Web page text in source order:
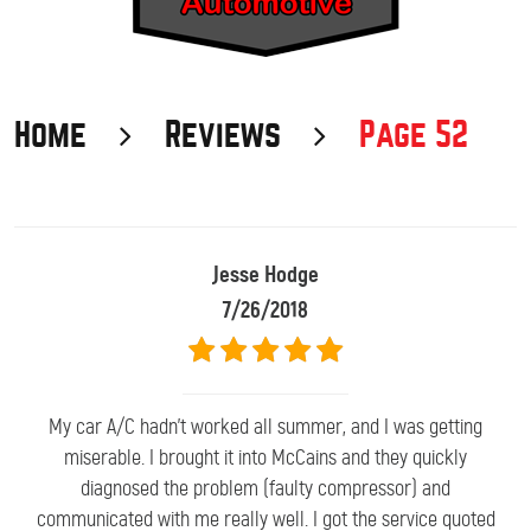
Home Reviews Page 52
Jesse Hodge
7/26/2018
My car A/C hadn't worked all summer, and I was getting
miserable. I brought it into McCains and they quickly
diagnosed the problem (faulty compressor) and
communicated with me really well. I got the service quoted